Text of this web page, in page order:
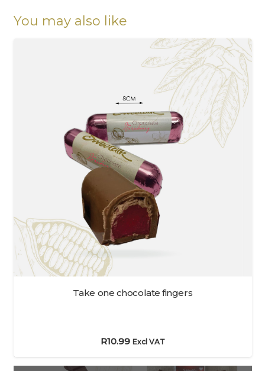
love
Chocolate
You may also like
Take one chocolate fingers
R10.99 Excl VAT